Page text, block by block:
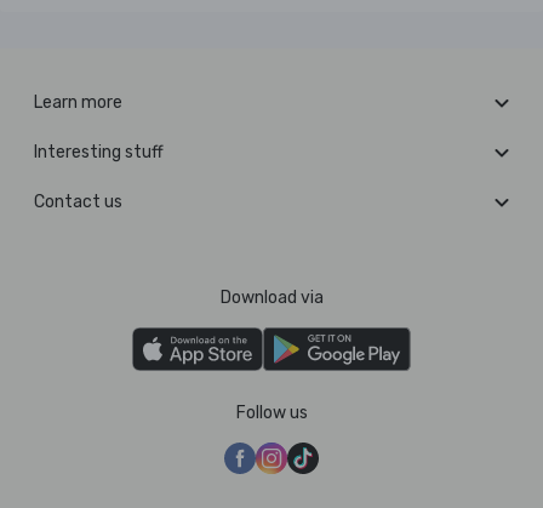
Learn more
Interesting stuff
Contact us
Download via
Follow us